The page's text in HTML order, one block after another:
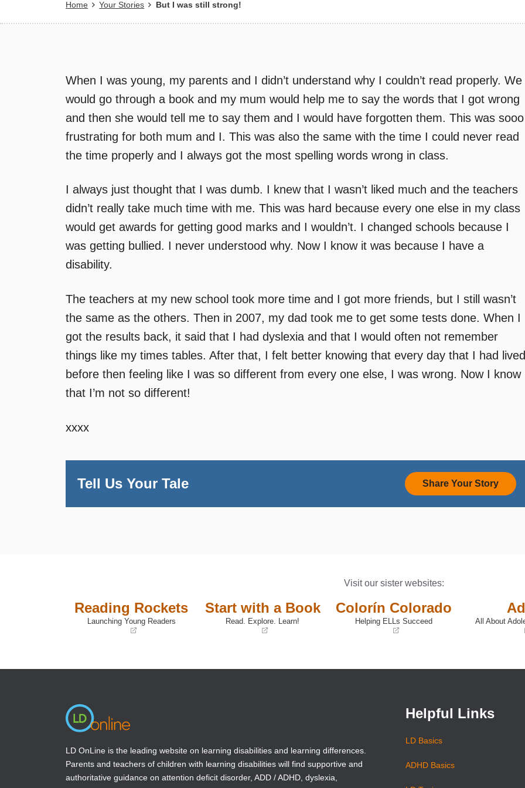
Breadcrumb
Home Your Stories But I was still strong!
When I was young, my parents and I didn’t understand why I couldn’t read properly. We
would go through a book and my mum would help me to say the words that I got wrong
and then she would tell me to say them and I would have forgotten them. This was sooo
frustrating for both mum and I. This was also the same with the time I could never read
the time properly and I always got the most spelling words wrong in class.
I always just thought that I was dumb. I knew that I wasn’t liked much and the teachers
didn’t really take much time with me. This was hard because every one else in my class
would get awards for getting good marks and I wouldn’t. I changed schools because I
was getting bullied. I never understood why. Now I know it was because I have a
disability.
The teachers at my new school took more time and I got more friends, but I still wasn’t
the same as the others. Then in 2007, my dad took me to get some tests done. When I
got the results back, it said that I had dyslexia and that I would often not remember
things like my times tables. After that, I felt better knowing that every day that I had lived
before then feeling like I was so different from every one else, I was wrong. Now I know
that I’m not so different!
xxxx
Tell Us Your Tale Share Your Story
Visit our sister websites:
Reading Rockets
Launching Young Readers
new
Start with a Book
Read. Explore. Learn!
new
Colorín Colorado
Helping ELLs Succeed
new
All About
new
LD OnLine is the leading website on learning disabilities and learning differences.
Parents and teachers of children with learning disabilities will find supportive and
authoritative guidance on attention deficit disorder, ADD / ADHD, dyslexia,
Helpful Links
LD Basics
ADHD Basics